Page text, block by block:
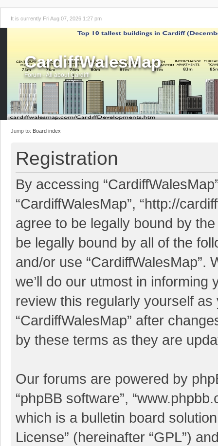
It is currently Fri Aug 07, 2026 1:27 pm
CardiffWalesMap
Forum - All about Cardiff!
Jump to: Board index
Registration
By accessing
“CardiffWalesMap”, “http://
agree to be legally bound by
be legally bound by all of the
and/or use “CardiffWalesMap”.
we’ll do our utmost in
review this regularly yourself
“CardiffWalesMap” after
by these terms as they are
Our forums are powered by
“phpBB software”,
which is a bulletin board
License” (hereinafter “GPL”)